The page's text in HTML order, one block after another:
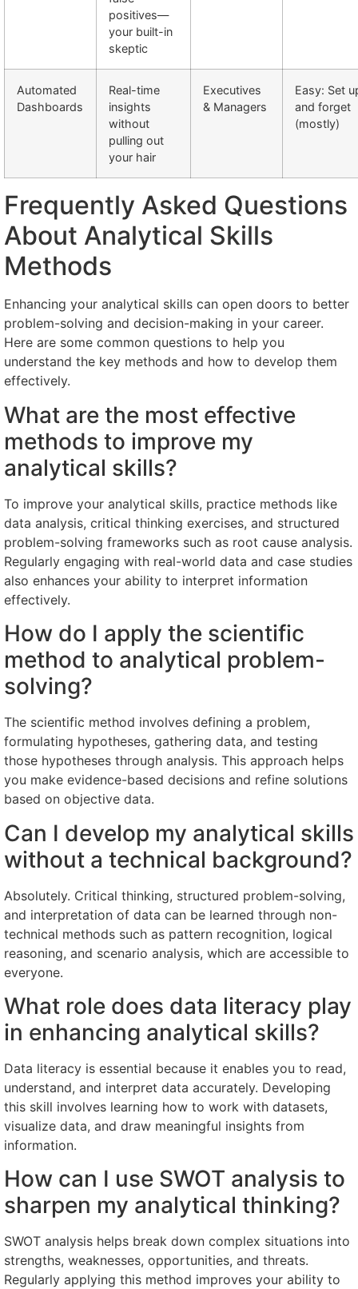
positives—
your built-in
skeptic
Automated
Dashboards
Real-time
insights
without
pulling out
your hair
Executives
& Managers
Easy: Set
and forget
(mostly)
Frequently Asked Questions
About Analytical Skills
Methods
Enhancing your analytical skills can open doors to better
problem-solving and decision-making in your career.
Here are some common questions to help you
understand the key methods and how to develop them
effectively.
What are the most effective
methods to improve my
analytical skills?
To improve your analytical skills, practice methods like
data analysis, critical thinking exercises, and structured
problem-solving frameworks such as root cause analysis.
Regularly engaging with real-world data and case studies
also enhances your ability to interpret information
effectively.
How do I apply the scientific
method to analytical problem-
solving?
The scientific method involves defining a problem,
formulating hypotheses, gathering data, and testing
those hypotheses through analysis. This approach helps
you make evidence-based decisions and refine solutions
based on objective data.
Can I develop my analytical skills
without a technical background?
Absolutely. Critical thinking, structured problem-solving,
and interpretation of data can be learned through non-
technical methods such as pattern recognition, logical
reasoning, and scenario analysis, which are accessible to
everyone.
What role does data literacy play
in enhancing analytical skills?
Data literacy is essential because it enables you to read,
understand, and interpret data accurately. Developing
this skill involves learning how to work with datasets,
visualize data, and draw meaningful insights from
information.
How can I use SWOT analysis to
sharpen my analytical thinking?
SWOT analysis helps break down complex situations into
strengths, weaknesses, opportunities, and threats.
Regularly applying this method improves your ability to